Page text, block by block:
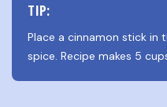
TIP:
Place a cinnamon stick
spice. Recipe makes 5